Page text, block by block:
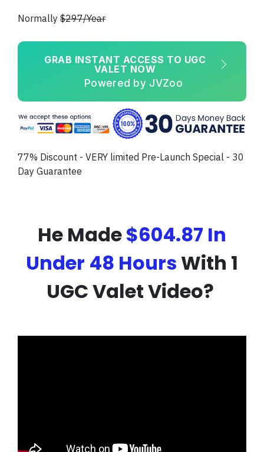
Normally $297/Year
GRAB INSTANT ACCESS TO UGC
VALET NOW
Powered by JVZoo
77% Discount - VERY limited Pre-Launch Special - 30
Day Guarantee
He Made$604.87 In
Under 48 Hours With 1
UGC Valet Video?